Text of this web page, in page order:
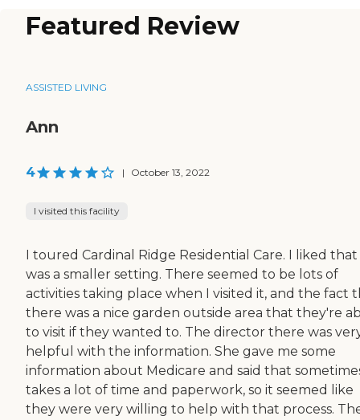
Featured Review
ASSISTED LIVING
Ann
4 | October 13, 2022
I visited this facility
I toured Cardinal Ridge Residential Care. I liked
was a smaller setting. There seemed to be lots of
activities taking place when I visited it, and the fact
there was a nice garden outside area that they're
to visit if they wanted to. The director there was
helpful with the information. She gave me some
information about Medicare and said that
takes a lot of time and paperwork, so it seemed like
they were very willing to help with that process.